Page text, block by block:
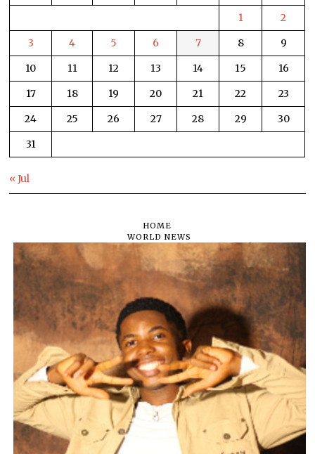
1
2
3
4 5 6 7 8
9
10
11 12 13 14 15
16
17
18 19 20 21 22
23
24
25 26 27 28 29
30
31
« Jul
HOME
WORLD NEWS